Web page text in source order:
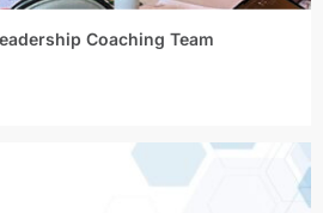
Coaching Team